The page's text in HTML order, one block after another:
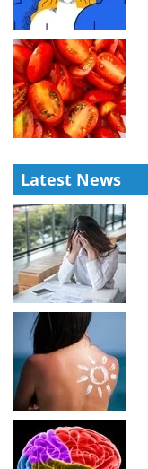
Latest News